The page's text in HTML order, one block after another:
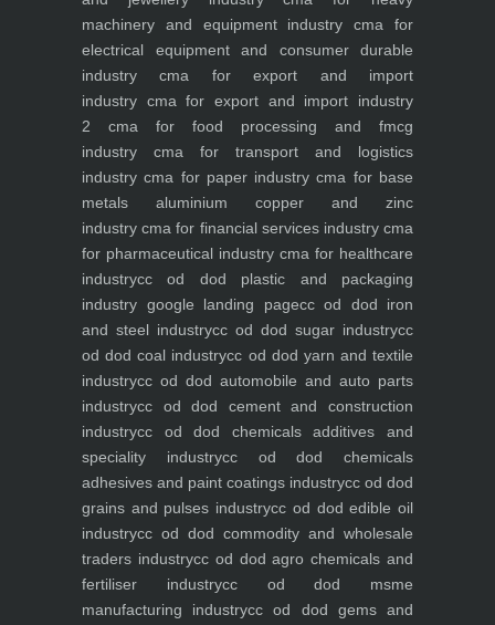
machinery and equipment industry cma for
electrical equipment and consumer durable
industry cma for export and import
industry cma for export and import industry
2 cma for food processing and fmcg
industry cma for transport and logistics
industry cma for paper industry cma for base
metals aluminium copper and zinc
industry cma for financial services industrycma
for pharmaceutical industry cma for healthcare
industrycc od dod plastic and packaging
industry google landing pagecc od dod iron
and steel industrycc od dod sugar industrycc
od dod coal industrycc od dod yarn and textile
industrycc od dod automobile and auto parts
industrycc od dod cement and construction
industrycc od dod chemicals additives and
speciality industrycc od dod chemicals
adhesives and paint coatings industrycc od dod
grains and pulses industrycc od dod edible oil
industrycc od dod commodity and wholesale
traders industrycc od dod agro chemicals and
fertiliser industrycc od dod msme
manufacturing industrycc od dod gems and